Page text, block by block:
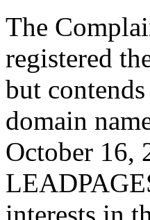
The
registered
but
domain
October 16,